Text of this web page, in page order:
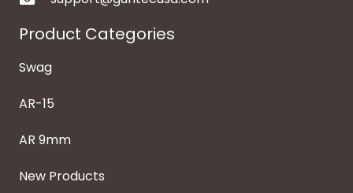
Product Categories
Swag
AR-15
AR 9mm
New Products